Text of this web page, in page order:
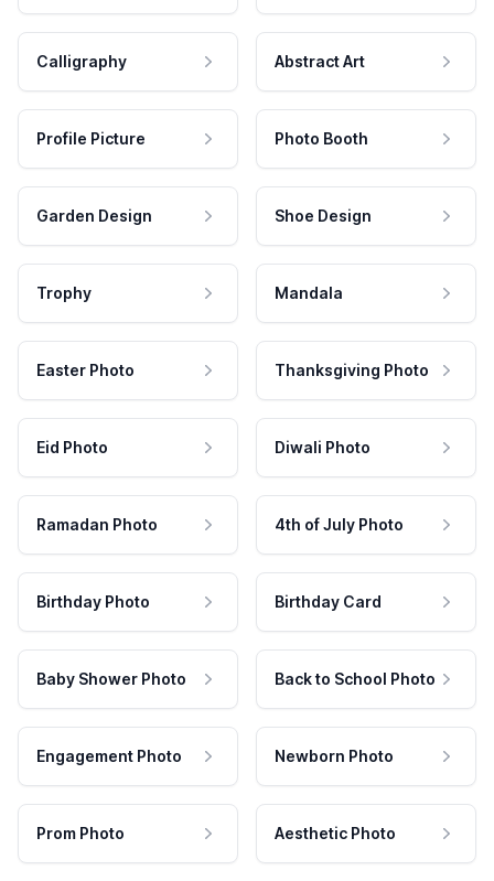
Calligraphy Abstract Art
Profile Picture Photo Booth
Garden Design Shoe Design
Trophy Mandala
Easter Photo Thanksgiving Photo
Eid Photo Diwali Photo
Ramadan Photo 4th of July Photo
Birthday Photo Birthday Card
Baby Shower Photo Back to School Photo
Engagement Photo Newborn Photo
Prom Photo Aesthetic Photo